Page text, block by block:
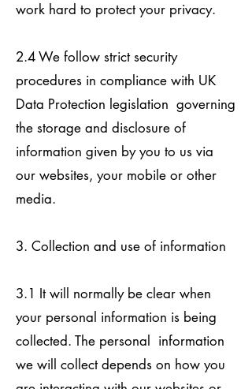
work hard to protect your privacy.
2.4 We follow strict security
procedures in compliance with UK
Data Protection legislation governing
the storage and disclosure of
information given by you to us via
our websites, your mobile or other
media.
3. Collection and use of information
3.1 It will normally be clear when
your personal information is being
collected. The personal information
we will collect depends on how you